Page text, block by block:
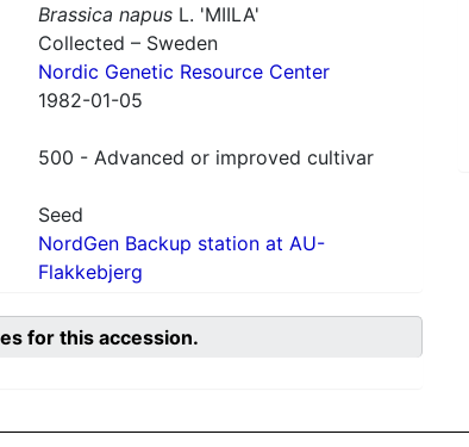
Brassica napusL. 'MIILA'
Collected – Sweden
Nordic Genetic Resource Center
1982-01-05
500 - Advanced or improved cultivar
Seed
NordGen Backup station at AU-
Flakkebjerg
for this accession.